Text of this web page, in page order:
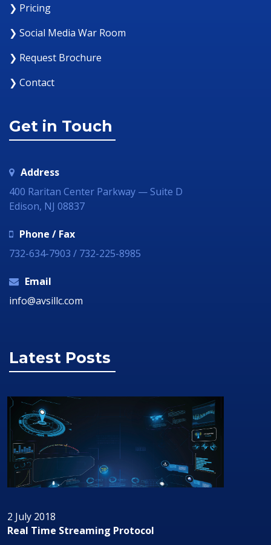
❯ Pricing
❯ Social Media War Room
❯ Request Brochure
❯ Contact
Get in Touch
Address
400 Raritan Center Parkway — Suite D
Edison, NJ 08837
Phone / Fax
732-634-7903 / 732-225-8985
Email
info@avsillc.com
Latest Posts
2 July 2018
Real Time Streaming Protocol